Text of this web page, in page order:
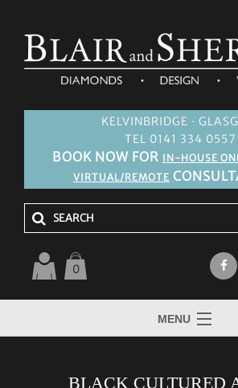
KELVINBRIDGE ·
TEL 0141 334 0557
BOOK NOW FOR IN-HOUSE
VIRTUAL/REMOTE
0
MENU
BLACK CULTURED